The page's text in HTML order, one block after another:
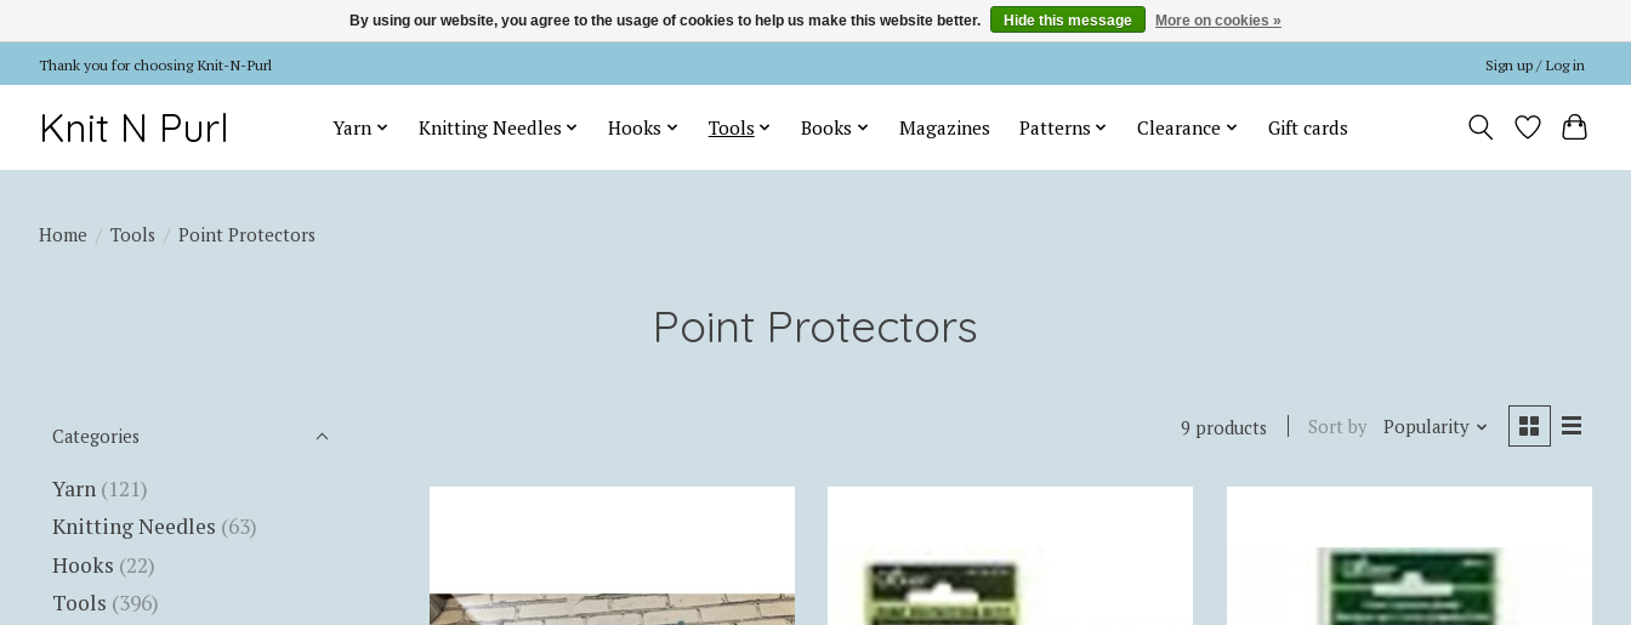
Thank you for choosing Knit-N-Purl Sign up / Log in
Knit N Purl Yarn Knitting Needles Hooks Tools Books Magazines Patterns Clearance Gift cards
Home / Tools / Point Protectors
Point Protectors
Categories
Yarn (121)
Knitting Needles (63)
Hooks (22)
Tools (396)
9 products Sort by Popularity
By using our website, you agree to the usage of cookies to help us make this website better. Hide this message More on cookies »